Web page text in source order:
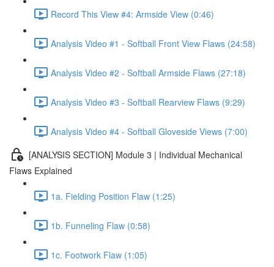
Record This View #4: Armside View (0:46)
Analysis Video #1 - Softball Front View Flaws (24:58)
Analysis Video #2 - Softball Armside Flaws (27:18)
Analysis Video #3 - Softball Rearview Flaws (9:29)
Analysis Video #4 - Softball Gloveside Views (7:00)
[ANALYSIS SECTION] Module 3 | Individual Mechanical
Flaws Explained
1a. Fielding Position Flaw (1:25)
1b. Funneling Flaw (0:58)
1c. Footwork Flaw (1:05)